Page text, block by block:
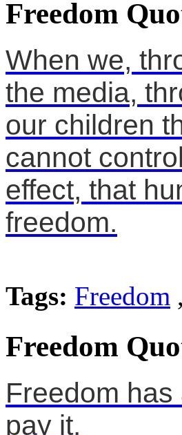
Freedom
When we,
the media,
our children
cannot
effect, that
freedom.
Tags: Freedom
Freedom
Freedom
pay it.